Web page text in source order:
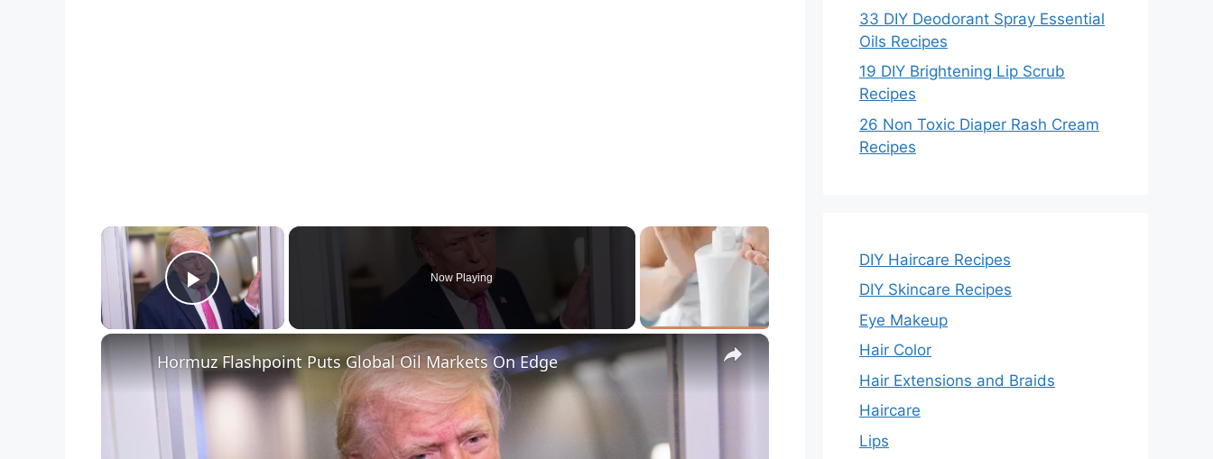
×
Play Video
Now Playing
×
Hormuz Flashpoint Puts Global Oil Markets On Edge
33 DIY Deodorant Spray Essential
Oils Recipes
19 DIY Brightening Lip Scrub
Recipes
26 Non Toxic Diaper Rash Cream
Recipes
DIY Haircare Recipes
DIY Skincare Recipes
Eye Makeup
Hair Color
Hair Extensions and Braids
Haircare
Lips